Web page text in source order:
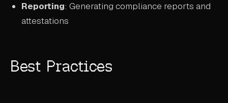
Reporting: Generating compliance reports and
attestations
Best Practices